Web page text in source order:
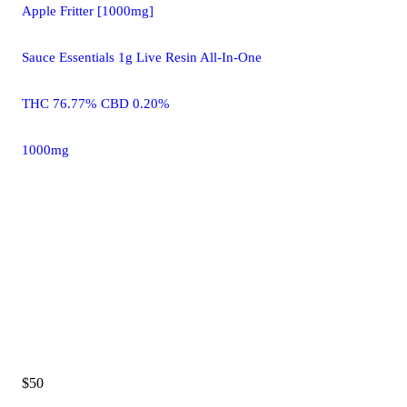
Apple Fritter [1000mg]
Sauce Essentials 1g Live Resin All-In-One
THC 76.77% CBD 0.20%
1000mg
$50